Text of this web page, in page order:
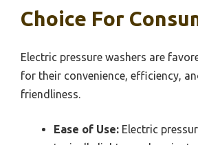
Choice For
Electric pressure washers are
for their convenience, efficiency,
friendliness.
Ease of Use: Electric